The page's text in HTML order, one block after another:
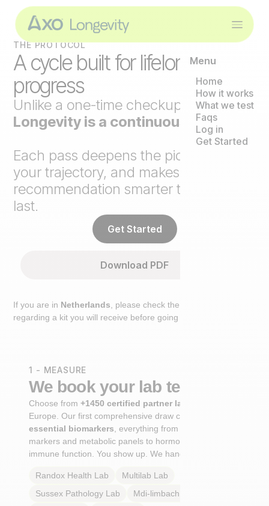
Menu
Home
How it works
What we test
Faqs
Log in
Get Started
THE PROTOCOL
A cycle built for lifelong
progress
Unlike a one-time checkup,
Axo
Longevity is a continuous loop
Each pass deepens the picture, tracks
your trajectory, and makes the next
recommendation smarter than the
last.
Get Started
Download PDF
If you are in Netherlands , please check the extra step
regarding a kit you will receive before going to the lab.
1 - MEASURE
We book your lab test
Choose from+1450 certified partner labs
Europe. Our first comprehensive draw captures
essential biomarkers , everything from cardiovascular
markers and metabolic panels to hormone profiles and
immune function. You show up. We handle the rest.
Randox Health Lab Multilab Lab
Sussex Pathology Lab Mdi-limbach